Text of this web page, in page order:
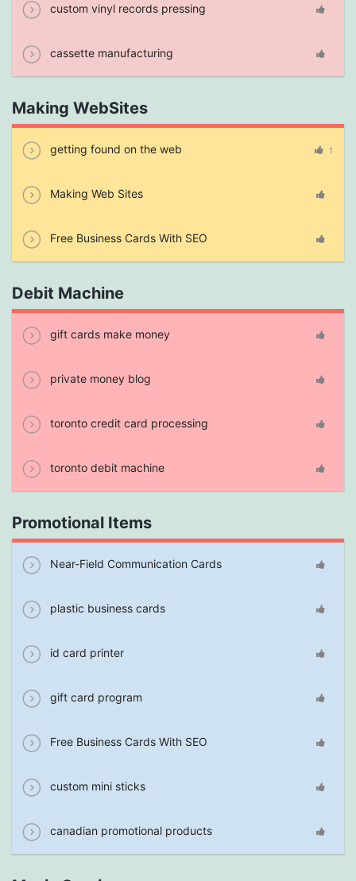
custom vinyl records pressing
cassette manufacturing
Making WebSites
getting found on the web 1
Making Web Sites
Free Business Cards With SEO
Debit Machine
gift cards make money
private money blog
toronto credit card processing
toronto debit machine
Promotional Items
Near-Field Communication Cards
plastic business cards
id card printer
gift card program
Free Business Cards With SEO
custom mini sticks
canadian promotional products